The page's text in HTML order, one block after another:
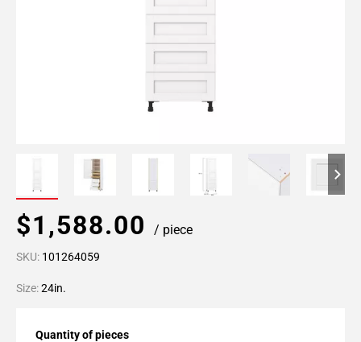
$1,588.00 / piece
SKU: 101264059
Size:24in.
Quantity of pieces